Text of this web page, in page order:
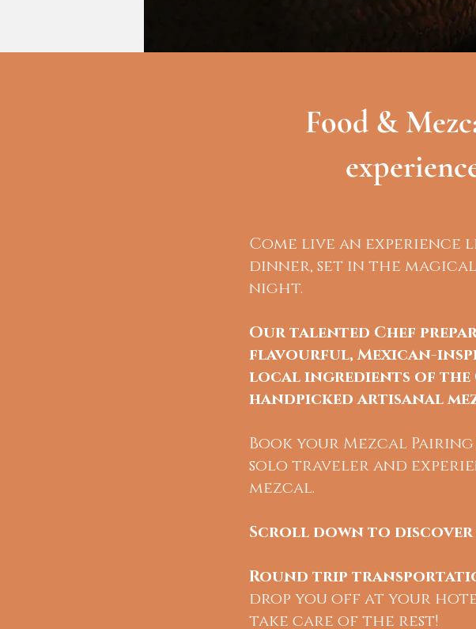
Food &
Come live an
dinner, set in the
night.
Our talented Chef
flavourful, Mexican-
local ingredients of the
handpicked artisanal
Book your Mezcal
solo traveler and
mezcal.
Scroll down to discover
Round trip
drop you off at your
take care of the rest!